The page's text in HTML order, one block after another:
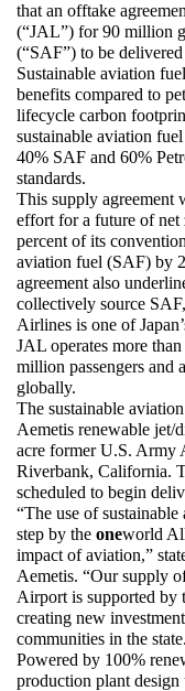
that an offtake
(“JAL”) for 90 million
(“SAF”) to be
Sustainable aviation
benefits compared to
lifecycle carbon
sustainable aviation
40% SAF and 60%
standards.
This supply agreement
effort for a future of net
percent of its
aviation fuel (SAF) by
agreement also
collectively source
Airlines is one of
JAL operates more
million passengers and
globally.
The sustainable
Aemetis renewable jet/
acre former U.S. Army
Riverbank, California.
scheduled to begin
“The use of
step by the oneworld
impact of aviation,”
Aemetis. “Our supply
Airport is supported by
creating new
communities in the
Powered by 100%
production plant